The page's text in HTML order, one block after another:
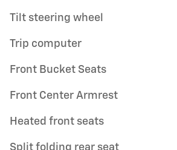
Tilt steering wheel
Trip computer
Front Bucket Seats
Front Center Armrest
Heated front seats
Split folding rear seat